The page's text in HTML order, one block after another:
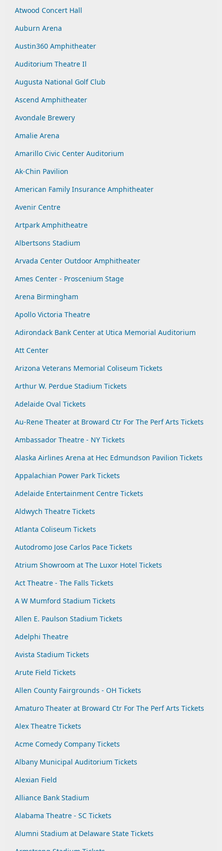
Atwood Concert Hall
Auburn Arena
Austin360 Amphitheater
Auditorium Theatre Il
Augusta National Golf Club
Ascend Amphitheater
Avondale Brewery
Amalie Arena
Amarillo Civic Center Auditorium
Ak-Chin Pavilion
American Family Insurance Amphitheater
Avenir Centre
Artpark Amphitheatre
Albertsons Stadium
Arvada Center Outdoor Amphitheater
Ames Center - Proscenium Stage
Arena Birmingham
Apollo Victoria Theatre
Adirondack Bank Center at Utica Memorial Auditorium
Att Center
Arizona Veterans Memorial Coliseum Tickets
Arthur W. Perdue Stadium Tickets
Adelaide Oval Tickets
Au-Rene Theater at Broward Ctr For The Perf Arts Tickets
Ambassador Theatre - NY Tickets
Alaska Airlines Arena at Hec Edmundson Pavilion Tickets
Appalachian Power Park Tickets
Adelaide Entertainment Centre Tickets
Aldwych Theatre Tickets
Atlanta Coliseum Tickets
Autodromo Jose Carlos Pace Tickets
Atrium Showroom at The Luxor Hotel Tickets
Act Theatre - The Falls Tickets
A W Mumford Stadium Tickets
Allen E. Paulson Stadium Tickets
Adelphi Theatre
Avista Stadium Tickets
Arute Field Tickets
Allen County Fairgrounds - OH Tickets
Amaturo Theater at Broward Ctr For The Perf Arts Tickets
Alex Theatre Tickets
Acme Comedy Company Tickets
Albany Municipal Auditorium Tickets
Alexian Field
Alliance Bank Stadium
Alabama Theatre - SC Tickets
Alumni Stadium at Delaware State Tickets